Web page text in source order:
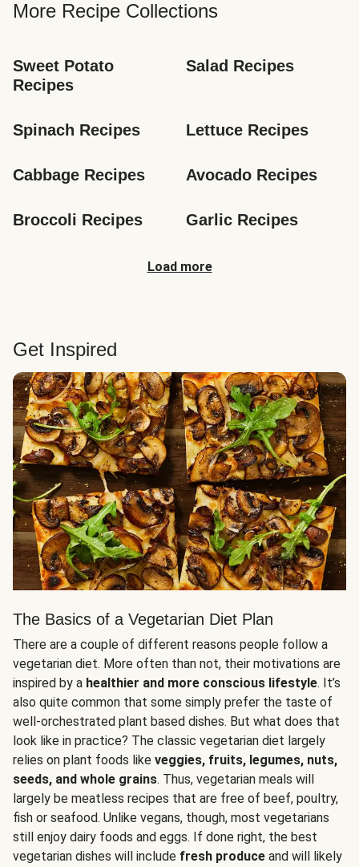
More Recipe Collections
Sweet Potato
Recipes
Salad Recipes
Spinach Recipes Lettuce Recipes
Cabbage Recipes Avocado Recipes
Broccoli Recipes Garlic Recipes
Load more
Get Inspired
The Basics of a Vegetarian Diet Plan
There are a couple of different reasons people follow a
vegetarian diet. More often than not, their motivations are
inspired by a healthier and more conscious lifestyle. It’s
also quite common that some simply prefer the taste of
well-orchestrated plant based dishes. But what does that
look like in practice? The classic vegetarian diet largely
relies on plant foods like veggies, fruits, legumes, nuts,
seeds, and whole grains. Thus, vegetarian meals will
largely be meatless recipes that are free of beef, poultry,
fish or seafood. Unlike vegans, though, most vegetarians
still enjoy dairy foods and eggs. If done right, the best
vegetarian dishes will include fresh produce and will likely